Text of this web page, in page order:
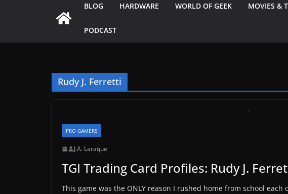
BLOG HARDWARE WORLD OF GEEK MOVIES &
PODCAST
Rudy J. Ferretti
PRO GAMERS
J.A. Laraque
TGI Trading Card Profiles: Rudy J.
This game was the ONLY reason I rushed home from school